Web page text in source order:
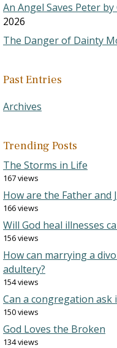
An Angel Saves Peter
2026
The Danger of Dainty
Past Entries
Archives
Trending Posts
The Storms in Life
167 views
How are the Father and
166 views
Will God heal illnesses
156 views
How can marrying a
adultery?
154 views
Can a congregation ask
150 views
God Loves the Broken
134 views